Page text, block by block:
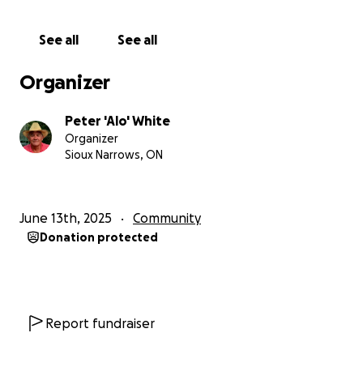
See all See all
Organizer
Peter 'Alo' White
Organizer
Sioux Narrows, ON
June 13th, 2025 Community
Donation protected
Report fundraiser